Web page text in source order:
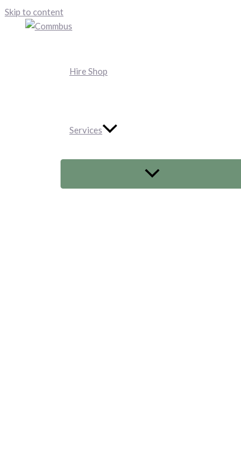
Skip to content
Hire Shop
Services